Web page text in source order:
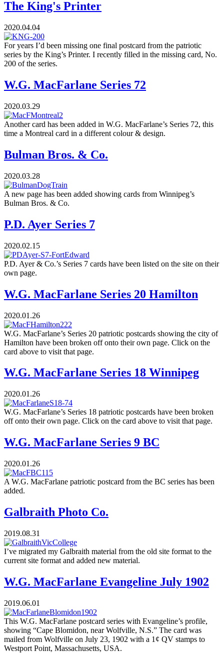
The King's Printer
2020.04.04
For years I’d been missing one final postcard from the patriotic
series by the King’s Printer. I recently filled in the missing card, No.
200 of the series.
W.G. MacFarlane Series 72
2020.03.29
Another card has been added in W.G. MacFarlane’s Series 72, this
time a Montreal card in a different colour & design.
Bulman Bros. & Co.
2020.03.28
A new page has been added showing cards from Winnipeg’s
Bulman Bros. & Co.
P.D. Ayer Series 7
2020.02.15
P.D. Ayer & Co.’s Series 7 cards have been listed on the site on their
own page.
W.G. MacFarlane Series 20 Hamilton
2020.01.26
W.G. MacFarlane’s Series 20 patriotic postcards showing the city of
Hamilton have been broken off onto their own page. Click on the
card above to visit that page.
W.G. MacFarlane Series 18 Winnipeg
2020.01.26
W.G. MacFarlane’s Series 18 patriotic postcards have been broken
off onto their own page. Click on the card above to visit that page.
W.G. MacFarlane Series 9 BC
2020.01.26
A W.G. MacFarlane patriotic postcard from the BC series has been
added.
Galbraith Photo Co.
2019.08.31
I’ve migrated my Galbraith material from the old site format to the
current site format and added new material.
W.G. MacFarlane Evangeline July 1902
2019.06.01
This W.G. MacFarlane postcard series with Evangeline’s profile,
showing “Cape Blomidon, near Wolfville, N.S.” The card was
mailed from Wolfville on July 23, 1902 with a 1¢ QV stamps to
Westport Point, Massachusetts, USA.